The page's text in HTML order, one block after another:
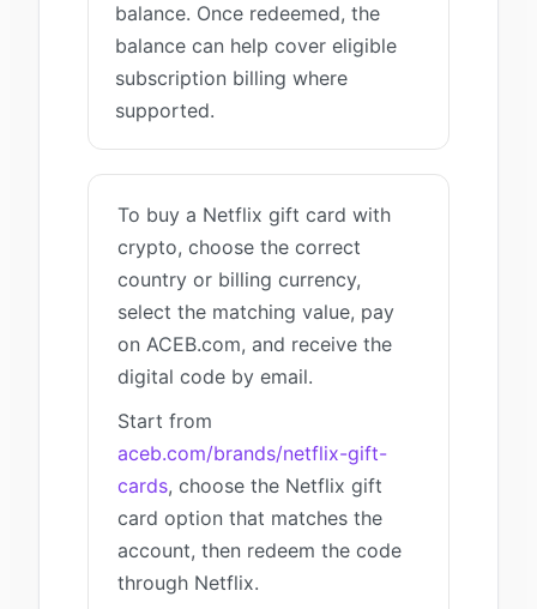
balance. Once redeemed, the
balance can help cover eligible
subscription billing where
supported.
To buy a Netflix gift card with
crypto, choose the correct
country or billing currency,
select the matching value, pay
on ACEB.com, and receive the
digital code by email.
Start from
aceb.com/brands/netflix-gift-
cards, choose the Netflix gift
card option that matches the
account, then redeem the code
through Netflix.